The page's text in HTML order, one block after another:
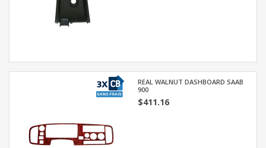
REAL WALNUT DASHBOARD SAAB
900
$411.16